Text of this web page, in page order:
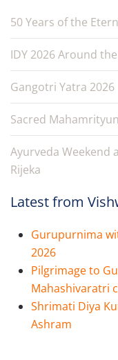
50 Years of the
IDY 2026 Around
Gangotri Yatra 2026
Sacred
Ayurveda Weekend
Rijeka
Latest from
Gurupurnima
2026
Pilgrimage to
Mahashivaratri
Shrimati Diya
Ashram